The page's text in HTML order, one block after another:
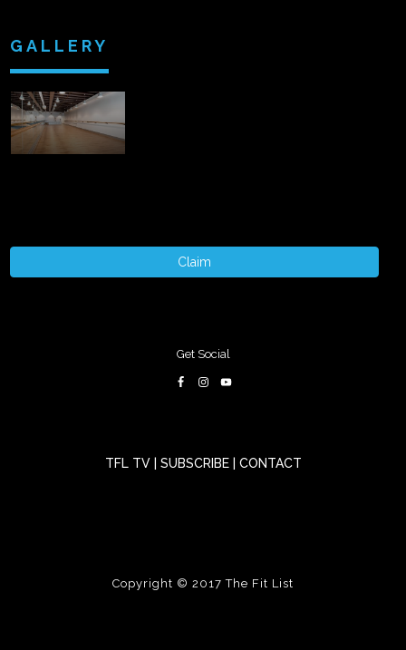
GALLERY
Claim
Get Social
TFL TV SUBSCRIBE CONTACT
Copyright © 2017The Fit List